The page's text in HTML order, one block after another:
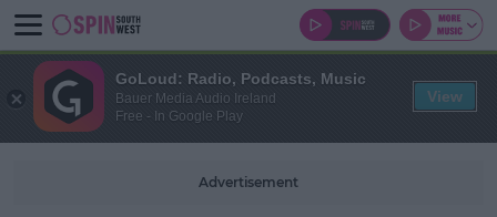
Advertisement
GoLoud: Radio, Podcasts, Music
Bauer Media Audio Ireland
Free - In Google Play
View